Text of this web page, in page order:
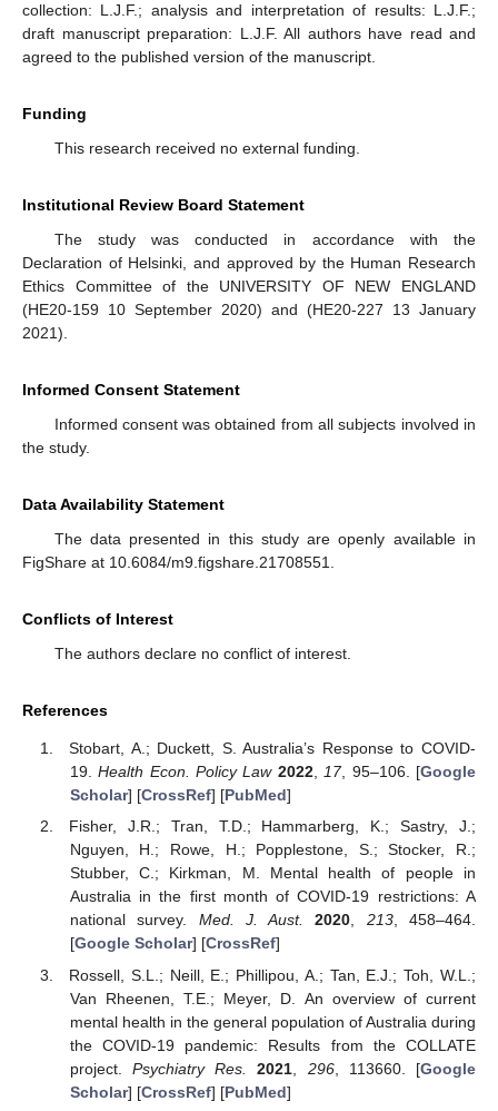
collection: L.J.F.; analysis and interpretation of results: L.J.F.;
draft manuscript preparation: L.J.F. All authors have read and
agreed to the published version of the manuscript.
Funding
This research received no external funding.
Institutional Review Board Statement
The study was conducted in accordance with the
Declaration of Helsinki, and approved by the Human Research
Ethics Committee of the UNIVERSITY OF NEW ENGLAND
(HE20-159 10 September 2020) and (HE20-227 13 January
2021).
Informed Consent Statement
Informed consent was obtained from all subjects involved in
the study.
Data Availability Statement
The data presented in this study are openly available in
FigShare at 10.6084/m9.figshare.21708551.
Conflicts of Interest
The authors declare no conflict of interest.
References
Stobart, A.; Duckett, S. Australia’s Response to COVID-
19.Health Econ. Policy Law 2022,17, 95–106. [Google
Scholar] [CrossRef] [PubMed]
Fisher, J.R.; Tran, T.D.; Hammarberg, K.; Sastry, J.;
Nguyen, H.; Rowe, H.; Popplestone, S.; Stocker, R.;
Stubber, C.; Kirkman, M. Mental health of people in
Australia in the first month of COVID-19 restrictions: A
national survey. Med. J. Aust. 2020, 213, 458–464.
[Google Scholar] [CrossRef]
Rossell, S.L.; Neill, E.; Phillipou, A.; Tan, E.J.; Toh, W.L.;
Van Rheenen, T.E.; Meyer, D. An overview of current
mental health in the general population of Australia during
the COVID-19 pandemic: Results from the COLLATE
project.Psychiatry Res. 2021 296, 113660. [Google
Scholar] [CrossRef] [PubMed]